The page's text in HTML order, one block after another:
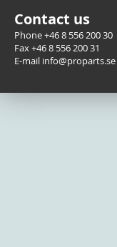
Contact us
Phone +46 8 556 200 30
Fax +46 8 556 200 31
E-mail info@proparts.se